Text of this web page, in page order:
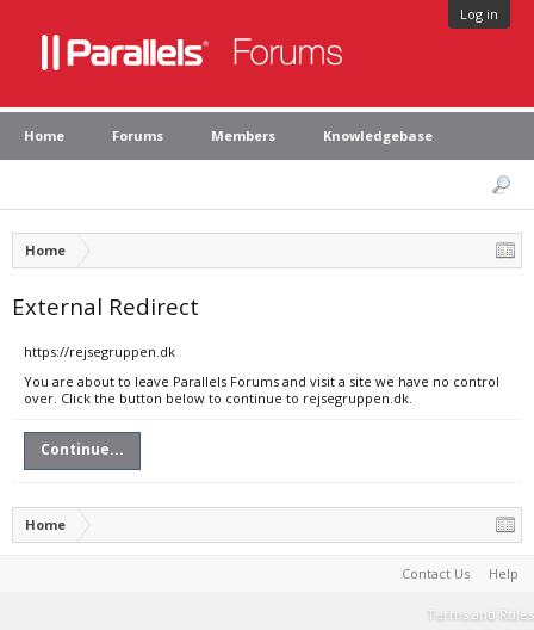
Log in
Home Forums Members Knowledgebase
Home
External Redirect
https://rejsegruppen.dk
You are about to leave Parallels Forums and visit a site we have no control
over. Click the button below to continue to rejsegruppen.dk.
Continue...
Home
Contact Us Help
Terms and Rules